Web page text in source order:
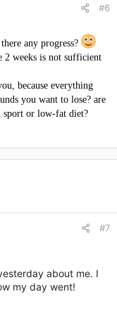
#6
any progress?
2 weeks is not sufficient
because everything
you want to lose? are
or low-fat diet?
#7
about me. I
my day went!